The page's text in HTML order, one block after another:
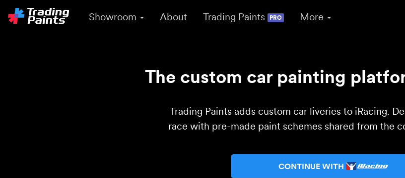
Showroom About Trading Paints PRO More
The custom car painting
Trading Paints adds custom car liveries to iRacing.
race with pre-made paint schemes shared from the
CONTINUE WITH